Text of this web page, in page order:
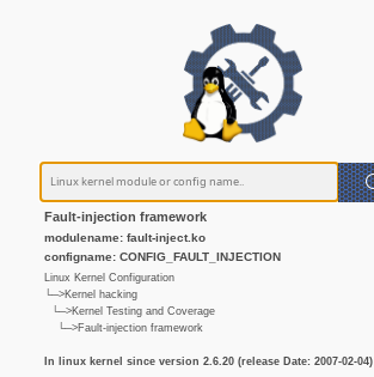
Fault-injection framework
modulename: fault-inject.ko
configname: CONFIG_FAULT_INJECTION
Linux Kernel Configuration
└─>Kernel hacking
└─>Kernel Testing and Coverage
└─>Fault-injection framework
In linux kernel since version 2.6.20 (release Date: 2007-02-04)